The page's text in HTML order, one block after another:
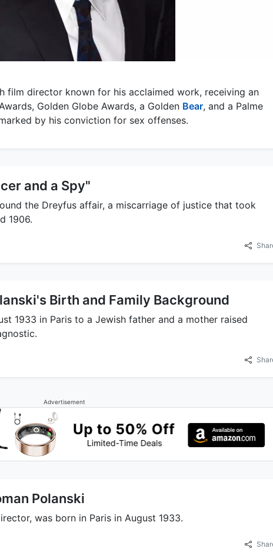
film director known for his acclaimed work, receiving an
Golden Globe Awards, a Golden Bear, and a Palme
by his conviction for sex offenses.
and a Spy"
the Dreyfus affair, a miscarriage of justice that took
1906.
Birth and Family Background
1933 in Paris to a Jewish father and a mother raised
Advertisement
Polanski
was born in Paris in August 1933.